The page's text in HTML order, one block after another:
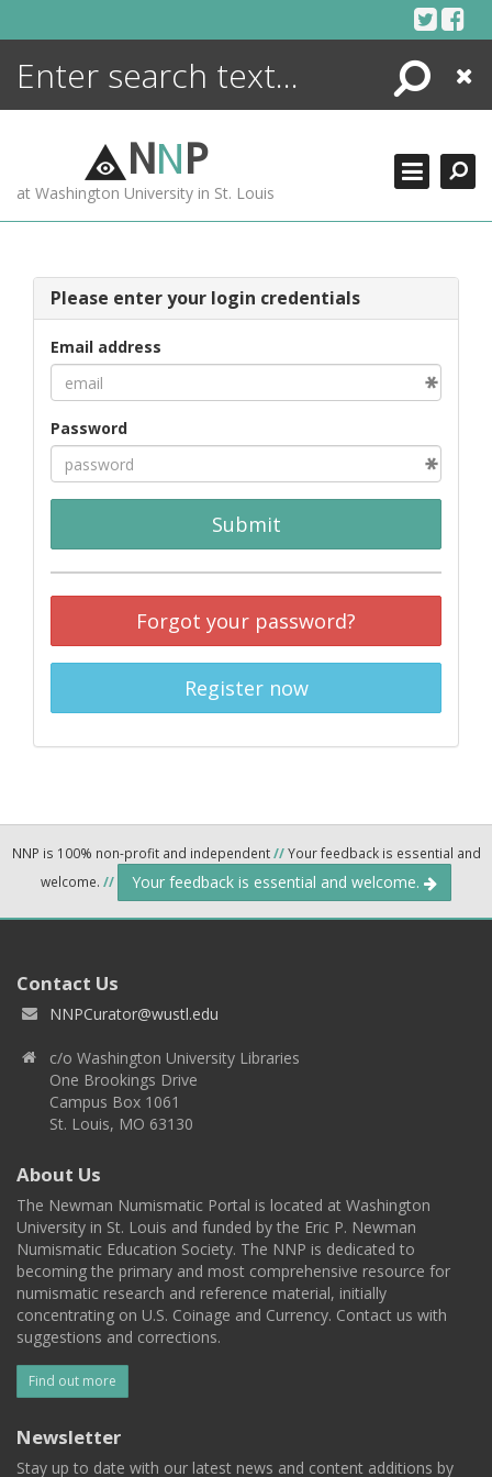
Search
Close
NNP
at Washington University in St. Louis
Please enter your login credentials
Email address
Password
Submit
Forgot your password?
Register now
NNP is 100% non-profit and independent//Your feedback is essential and
welcome. // Your feedback is essential and welcome.
Contact Us
NNPCurator@wustl.edu
c/o Washington University Libraries
One Brookings Drive
Campus Box 1061
St. Louis, MO 63130
About Us
The Newman Numismatic Portal is located at Washington
University in St. Louis and funded by the Eric P. Newman
Numismatic Education Society. The NNP is dedicated to
becoming the primary and most comprehensive resource for
numismatic research and reference material, initially
concentrating on U.S. Coinage and Currency. Contact us with
suggestions and corrections.
Find out more
Newsletter
Stay up to date with our latest news and content additions by
ENCYCLOPEDIA
MORE +